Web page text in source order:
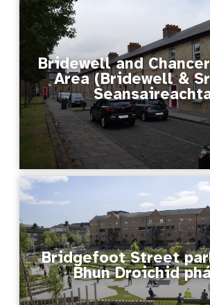
Bridewell and
Area (Bridewell &
Bridgefoot Street
Bhun Droichid​